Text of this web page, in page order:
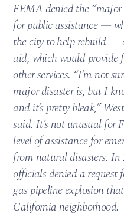
FEMA denied the
for public assistance —
the city to help rebuild
aid, which would provide
other services. “I’m not
major disaster is, but I
and it’s pretty bleak,”
said. It’s not unusual
level of assistance for
from natural disasters. In
officials denied a
gas pipeline explosion
California neighborhood.